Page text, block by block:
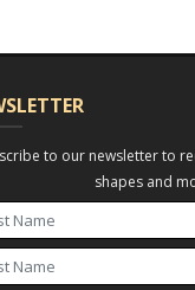
to our newsletter to
shapes and